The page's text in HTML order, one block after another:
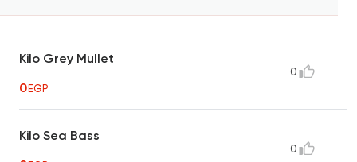
Kilo Grey Mullet
0EGP
0
Kilo Sea Bass
0